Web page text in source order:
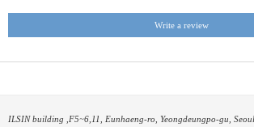
Write a review
ILSIN building ,F5~6,11, Eunhaeng-ro, Yeongdeungpo-gu,